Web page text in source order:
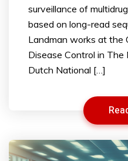
surveillance of
based on long-read
Landman works at the
Disease Control in
Dutch National […]